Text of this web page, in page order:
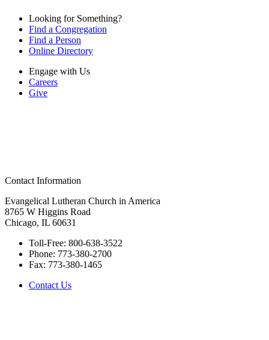
Looking for Something?
Find a Congregation
Find a Person
Online Directory
Engage with Us
Careers
Give
Contact Information
Evangelical Lutheran Church in America
8765 W Higgins Road
Chicago, IL 60631
Toll-Free: 800-638-3522
Phone: 773-380-2700
Fax: 773-380-1465
Contact Us